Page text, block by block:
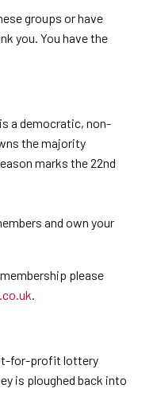
groups or have
you. You have the
a democratic, non-
the majority
marks the 22nd
and own your
please
.
for-profit lottery
is ploughed back into